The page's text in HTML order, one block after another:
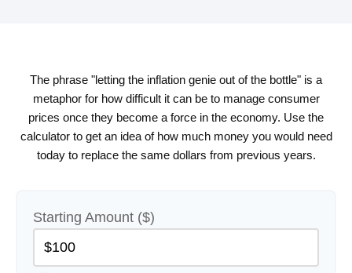
The phrase "letting the inflation genie out of the bottle" is a
metaphor for how difficult it can be to manage consumer
prices once they become a force in the economy. Use the
calculator to get an idea of how much money you would need
today to replace the same dollars from previous years.
Starting Amount ($)